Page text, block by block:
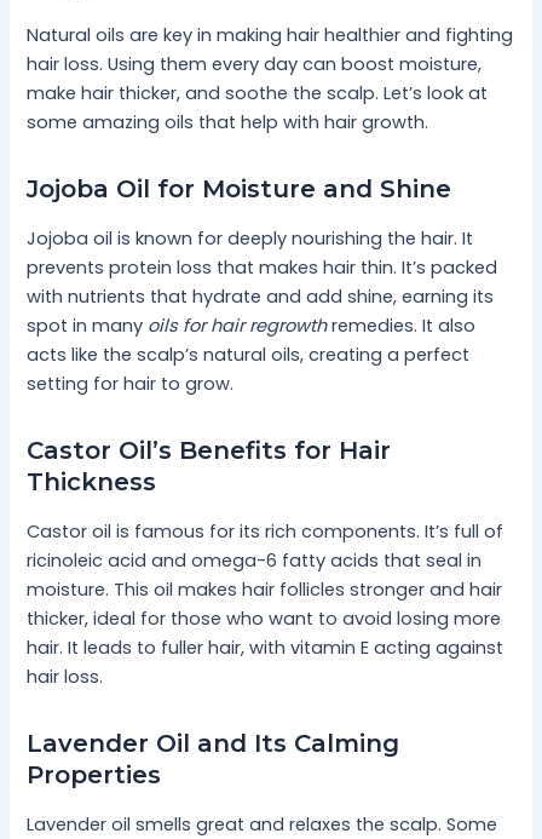
Natural oils are key in making hair healthier and fighting
hair loss. Using them every day can boost moisture,
make hair thicker, and soothe the scalp. Let’s look at
some amazing oils that help with hair growth.
Jojoba Oil for Moisture and Shine
Jojoba oil is known for deeply nourishing the hair. It
prevents protein loss that makes hair thin. It’s packed
with nutrients that hydrate and add shine, earning its
spot in many oils for hair regrowthremedies. It also
acts like the scalp’s natural oils, creating a perfect
setting for hair to grow.
Castor Oil’s Benefits for Hair
Thickness
Castor oil is famous for its rich components. It’s full of
ricinoleic acid and omega-6 fatty acids that seal in
moisture. This oil makes hair follicles stronger and hair
thicker, ideal for those who want to avoid losing more
hair. It leads to fuller hair, with vitamin E acting against
hair loss.
Lavender Oil and Its Calming
Properties
Lavender oil smells great and relaxes the scalp. Some